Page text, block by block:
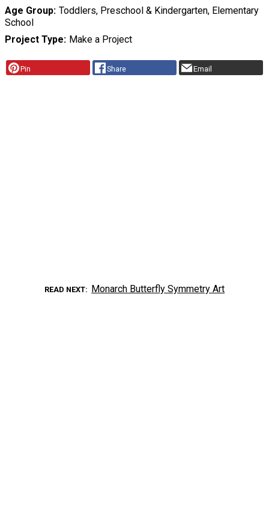
Age Group Toddlers, Preschool & Kindergarten, Elementary
School
Project Type Make a Project
Pin Share Email
READ NEXT Monarch Butterfly Symmetry Art